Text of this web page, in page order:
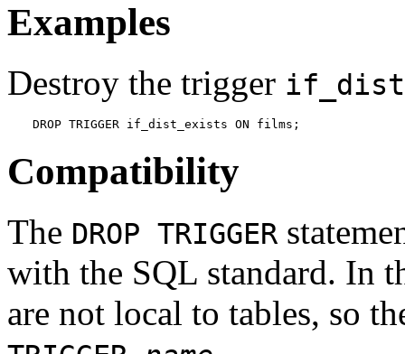
Examples
Destroy the trigger
DROP TRIGGER if_dist_exists ON films;
Compatibility
The DROP TRIGGER
with the SQL standard. In
are not local to tables, so